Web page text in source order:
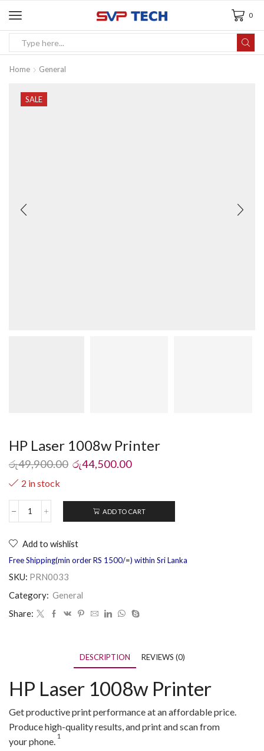
0
Home General
SALE
HP Laser 1008w Printer
රු49,900.00 රු44,500.00
2 in stock
ADD TO CART
Add to wishlist
Free Shipping(min order RS 1500/=) within Sri Lanka
SKU: PRN0033
Category: General
Share:
DESCRIPTION REVIEWS (0)
HP Laser 1008w Printer
Get productive print performance at an affordable price.
Produce high-quality results, and print and scan from
yourphone. 1